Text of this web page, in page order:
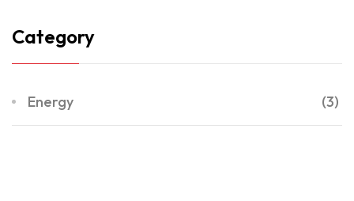
Category
Energy (3)